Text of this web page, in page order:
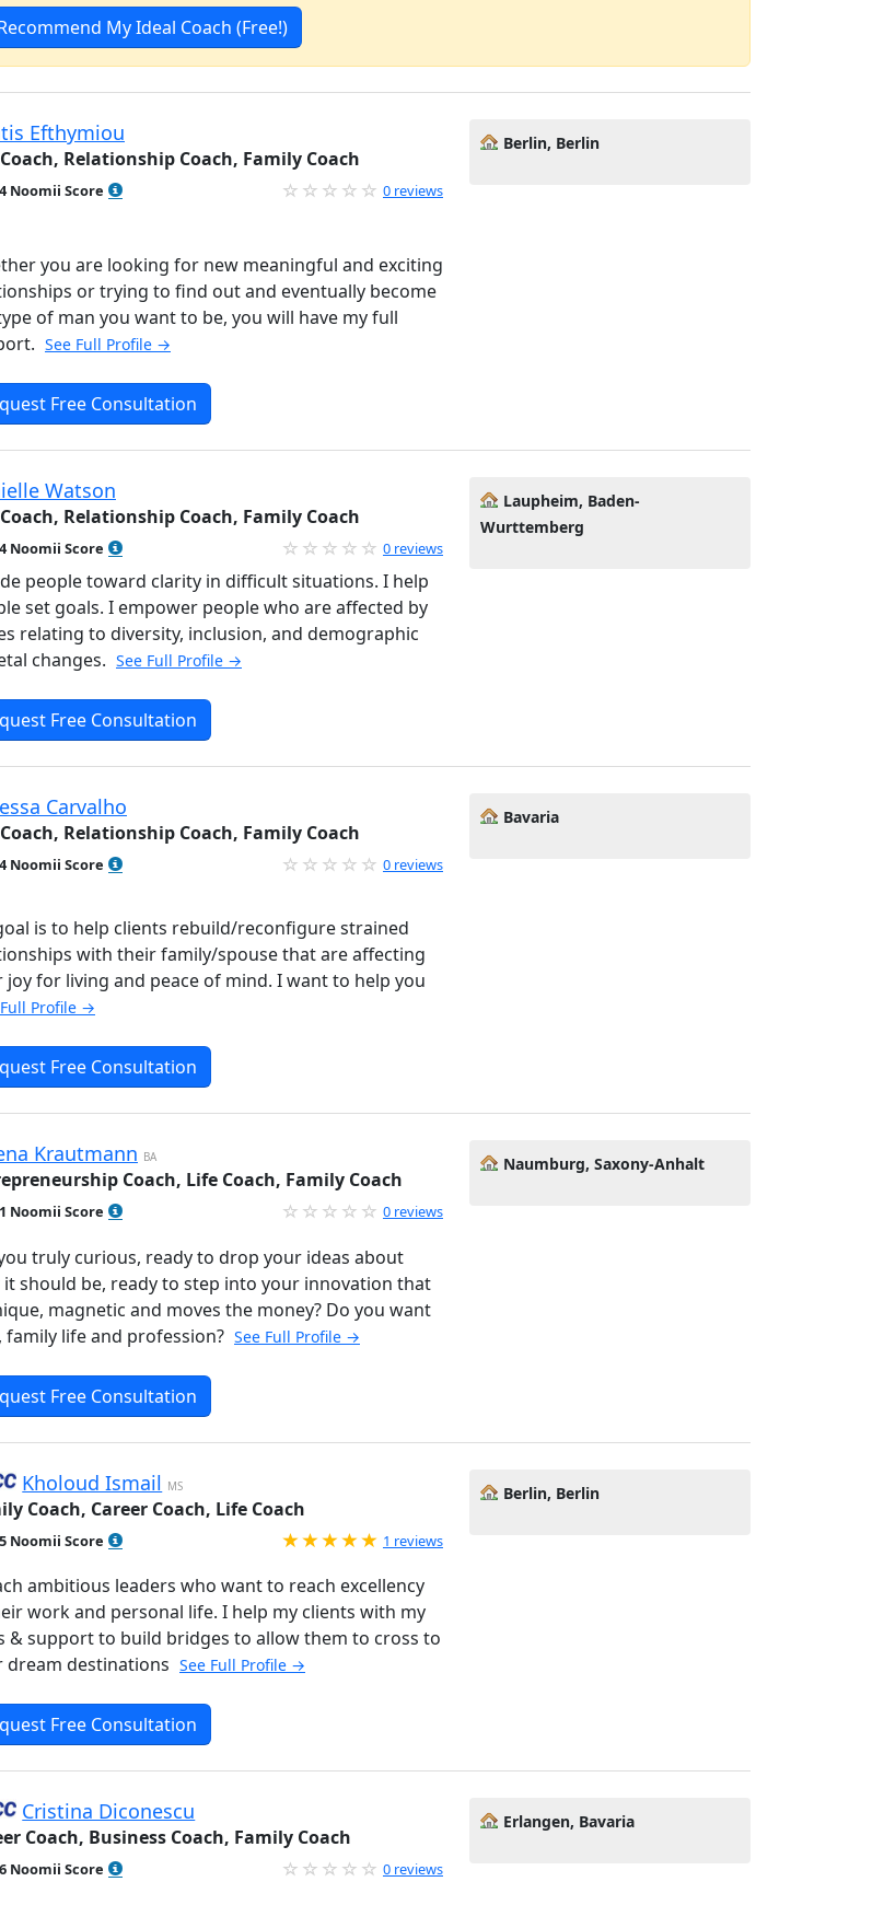
My Ideal Coach (Free!)
Efthymiou
Relationship Coach, Family Coach
Noomii Score 0 reviews
you are looking for new meaningful and exciting
or trying to find out and eventually become
of man you want to be, you will have my full
See Full Profile →
Free Consultation
Berlin, Berlin
Watson
Relationship Coach, Family Coach
Noomii Score 0 reviews
people toward clarity in difficult situations. I help
set goals. I empower people who are affected by
relating to diversity, inclusion, and demographic
changes. See Full Profile →
Free Consultation
Laupheim, Baden-
Wurttemberg
Carvalho
Relationship Coach, Family Coach
Noomii Score 0 reviews
is to help clients rebuild/reconfigure strained
with their family/spouse that are affecting
joy for living and peace of mind. I want to help you
Profile →
Free Consultation
Bavaria
Krautmann BA
Coach, Life Coach, Family Coach
Noomii Score 0 reviews
truly curious, ready to drop your ideas about
it should be, ready to step into your innovation that
magnetic and moves the money? Do you want
family life and profession? See Full Profile →
Free Consultation
Naumburg, Saxony-Anhalt
Kholoud Ismail MS
Coach, Career Coach, Life Coach
Noomii Score Rated 5.0 out of 5
1 reviews
ambitious leaders who want to reach excellency
work and personal life. I help my clients with my
& support to build bridges to allow them to cross to
dream destinations See Full Profile →
Free Consultation
Berlin, Berlin
Cristina Diconescu
Coach, Business Coach, Family Coach
Noomii Score 0 reviews
Erlangen, Bavaria